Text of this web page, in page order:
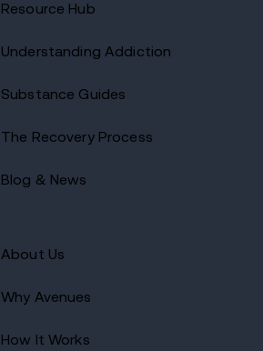
Resource Hub
Understanding Addiction
Substance Guides
The Recovery Process
Blog & News
About Us
Why Avenues
How It Works